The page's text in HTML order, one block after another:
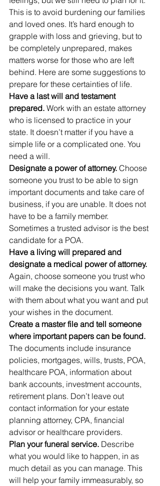
This is to avoid burdening our families
and loved ones. It’s hard enough to
grapple with loss and grieving, but to
be completely unprepared, makes
matters worse for those who are left
behind. Here are some suggestions to
prepare for these certainties of life.
Have a last will and testament
prepared. Work with an estate attorney
who is licensed to practice in your
state. It doesn’t matter if you have a
simple life or a complicated one. You
need a will.
Designate a power of attorney. Choose
someone you trust to be able to sign
important documents and take care of
business, if you are unable. It does not
have to be a family member.
Sometimes a trusted advisor is the best
candidate for a POA.
Have a living will prepared and
designate a medical power of attorney.
Again, choose someone you trust who
will make the decisions you want. Talk
with them about what you want and put
your wishes in the document.
Create a master file and tell someone
where important papers can be found.
The documents include insurance
policies, mortgages, wills, trusts, POA,
healthcare POA, information about
bank accounts, investment accounts,
retirement plans. Don’t leave out
contact information for your estate
planning attorney, CPA, financial
advisor or healthcare providers.
Plan your funeral service. Describe
what you would like to happen, in as
much detail as you can manage. This
will help your family immeasurably, so